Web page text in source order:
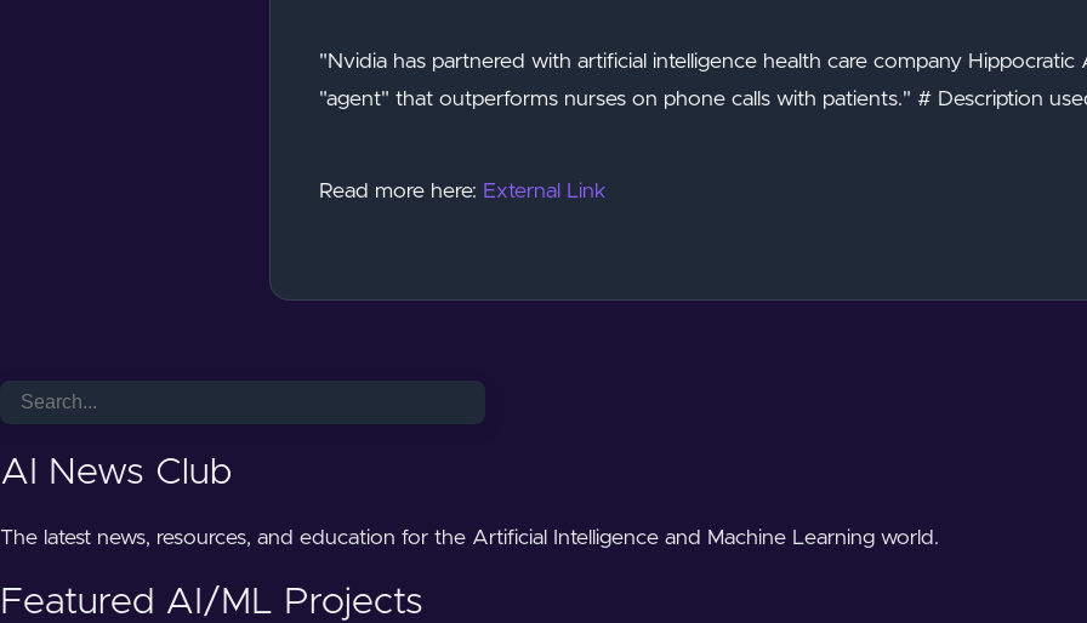
"Nvidia has partnered with artificial intelligence health care company
"agent" that outperforms nurses on phone calls with patients." # Description
Read more here: External Link
AI News Club
The latest news, resources, and education for the Artificial Intelligence and Machine Learning world.
Featured AI/ML Projects